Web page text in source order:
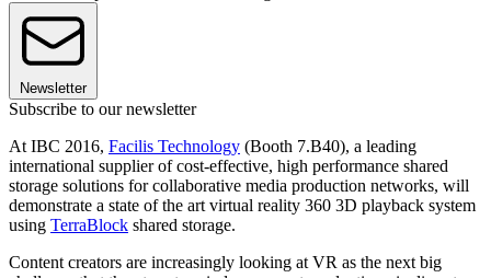
Newsletter
Subscribe to our newsletter
At IBC 2016, Facilis Technology (Booth 7.B40), a leading
international supplier of cost-effective, high performance shared
storage solutions for collaborative media production networks, will
demonstrate a state of the art virtual reality 360 3D playback system
using TerraBlock shared storage.
Content creators are increasingly looking at VR as the next big